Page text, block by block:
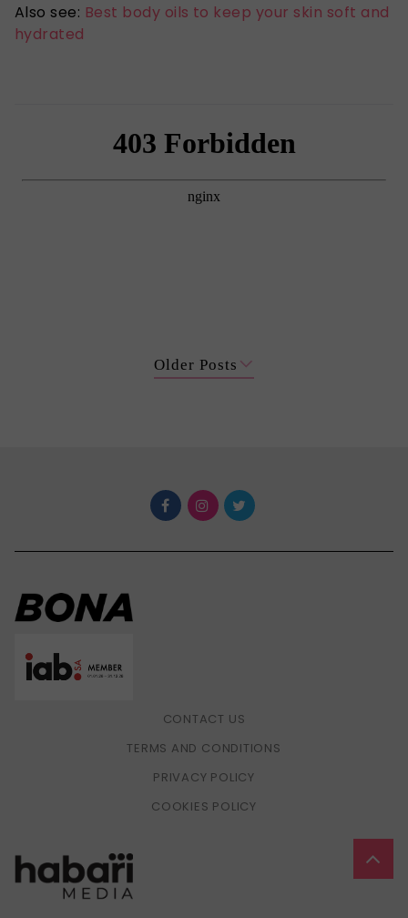
Also see: Best body oils to keep your skin soft and
hydrated
Older Posts
CONTACT US
TERMS AND CONDITIONS
PRIVACY POLICY
COOKIES POLICY